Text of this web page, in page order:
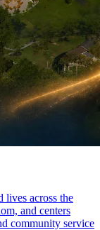
lives across the
and centers
community service